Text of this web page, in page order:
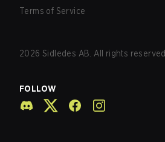
Terms of Service
2026 Sidledes AB. All rights reserved.
FOLLOW